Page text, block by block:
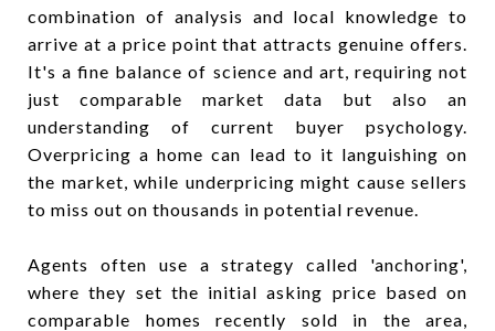
combination of analysis and local knowledge to
arrive at a price point that attracts genuine offers.
It's a fine balance of science and art, requiring not
just comparable market data but also an
understanding of current buyer psychology.
Overpricing a home can lead to it languishing on
the market, while underpricing might cause sellers
to miss out on thousands in potential revenue.
Agents often use a strategy called 'anchoring',
where they set the initial asking price based on
comparable homes recently sold in the area,